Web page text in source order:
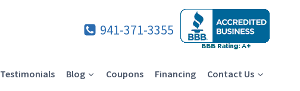
941-371-3355
Testimonials Blog Coupons Financing Contact Us